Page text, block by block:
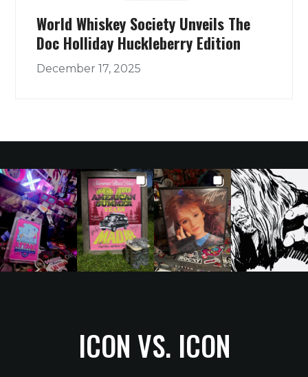
World Whiskey Society Unveils The
Doc Holliday Huckleberry Edition
December 17, 2025
ICON VS. ICON